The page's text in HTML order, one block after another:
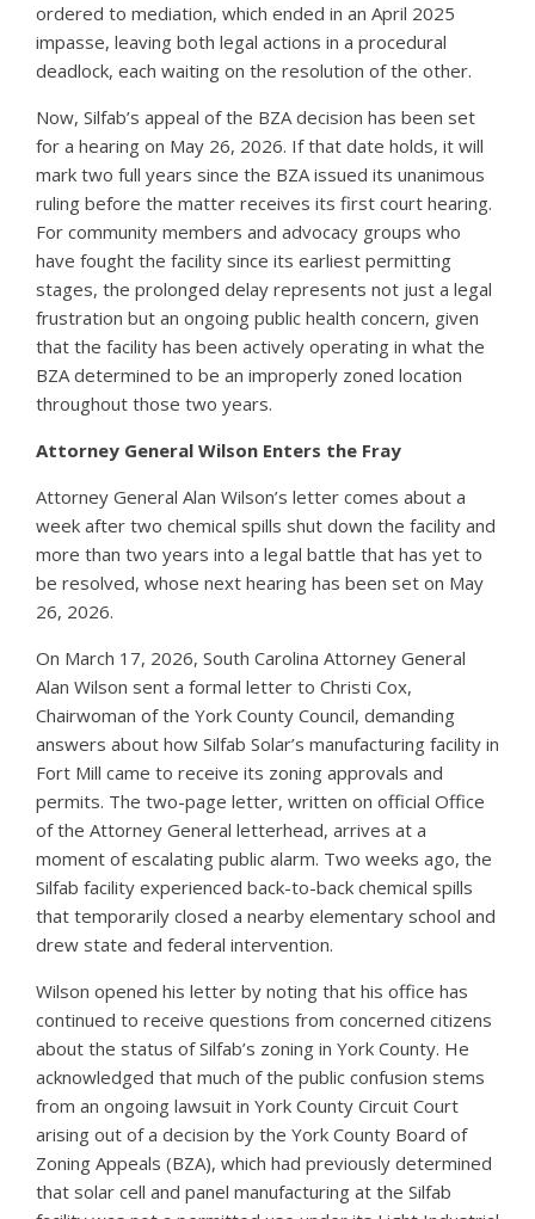
ordered to mediation, which ended in an April 2025
impasse, leaving both legal actions in a procedural
deadlock, each waiting on the resolution of the other.
Now, Silfab’s appeal of the BZA decision has been set
for a hearing on May 26, 2026. If that date holds, it will
mark two full years since the BZA issued its unanimous
ruling before the matter receives its first court hearing.
For community members and advocacy groups who
have fought the facility since its earliest permitting
stages, the prolonged delay represents not just a legal
frustration but an ongoing public health concern, given
that the facility has been actively operating in what the
BZA determined to be an improperly zoned location
throughout those two years.
Attorney General Wilson Enters the Fray
Attorney General Alan Wilson’s letter comes about a
week after two chemical spills shut down the facility and
more than two years into a legal battle that has yet to
be resolved, whose next hearing has been set on May
26, 2026.
On March 17, 2026, South Carolina Attorney General
Alan Wilson sent a formal letter to Christi Cox,
Chairwoman of the York County Council, demanding
answers about how Silfab Solar’s manufacturing facility in
Fort Mill came to receive its zoning approvals and
permits. The two-page letter, written on official Office
of the Attorney General letterhead, arrives at a
moment of escalating public alarm. Two weeks ago, the
Silfab facility experienced back-to-back chemical spills
that temporarily closed a nearby elementary school and
drew state and federal intervention.
Wilson opened his letter by noting that his office has
continued to receive questions from concerned citizens
about the status of Silfab’s zoning in York County. He
acknowledged that much of the public confusion stems
from an ongoing lawsuit in York County Circuit Court
arising out of a decision by the York County Board of
Zoning Appeals (BZA), which had previously determined
that solar cell and panel manufacturing at the Silfab